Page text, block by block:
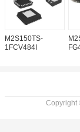
M2S150TS-
1FCV484I
Copyright